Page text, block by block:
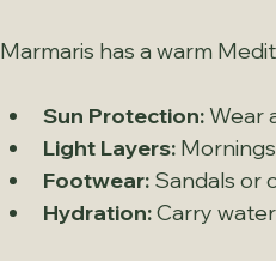
Marmaris has a warm
Sun Protection: Wear
Light Layers:
Footwear: Sandals or
Hydration: Carry